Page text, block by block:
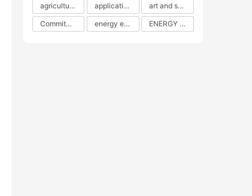
agricultural sustainability
application in grid stability
art and sustainability
Commitment to Environmental Sustainability
energy efficiency ENERGY INDEPENDENCE